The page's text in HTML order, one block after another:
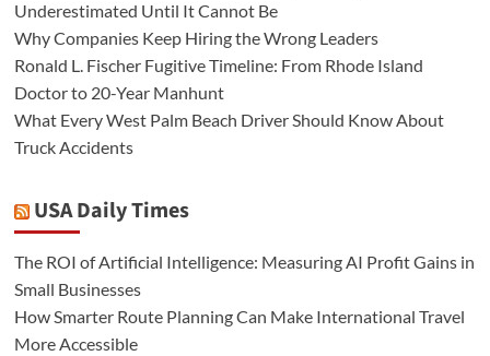
Underestimated Until It Cannot Be
Why Companies Keep Hiring the Wrong Leaders
Ronald L. Fischer Fugitive Timeline: From Rhode Island
Doctor to 20-Year Manhunt
What Every West Palm Beach Driver Should Know About
Truck Accidents
USA Daily Times
The ROI of Artificial Intelligence: Measuring AI Profit Gains in
Small Businesses
How Smarter Route Planning Can Make International Travel
More Accessible